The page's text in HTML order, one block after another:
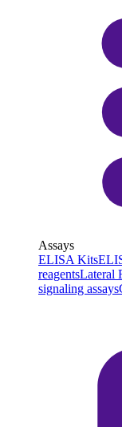
Assays
ELISA Kits
reagentsLateral
signaling assays